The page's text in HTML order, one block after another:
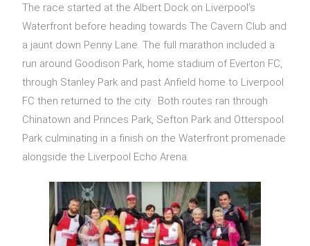
The race started at the Albert Dock on Liverpool’s
Waterfront before heading towards The Cavern Club and
a jaunt down Penny Lane. The full marathon included a
run around Goodison Park, home stadium of Everton FC,
through Stanley Park and past Anfield home to Liverpool
FC then returned to the city. Both routes ran through
Chinatown and Princes Park, Sefton Park and Otterspool
Park culminating in a finish on the Waterfront promenade
alongside the Liverpool Echo Arena.